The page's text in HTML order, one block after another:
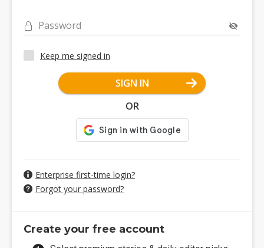
Password
Keep me signed in
SIGN IN
OR
Enterprise first-time login?
Forgot your password?
Create your free account